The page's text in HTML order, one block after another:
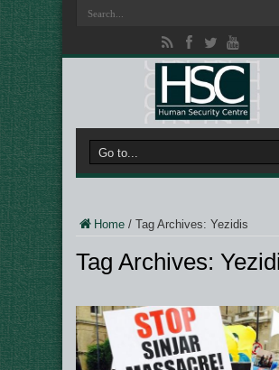
Home / Tag Archives: Yezidis
Tag Archives: